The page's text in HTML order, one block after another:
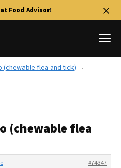
Food Advisor!
(chewable flea and tick)
(chewable flea
#74347